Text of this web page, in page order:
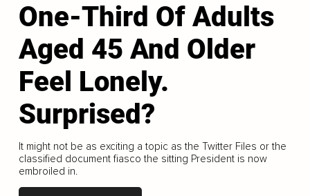
One-Third Of Adults
Aged 45 And Older
Feel Lonely.
Surprised?
It might not be as exciting a topic as the Twitter Files or the
classified document fiasco the sitting President is now
embroiled in.